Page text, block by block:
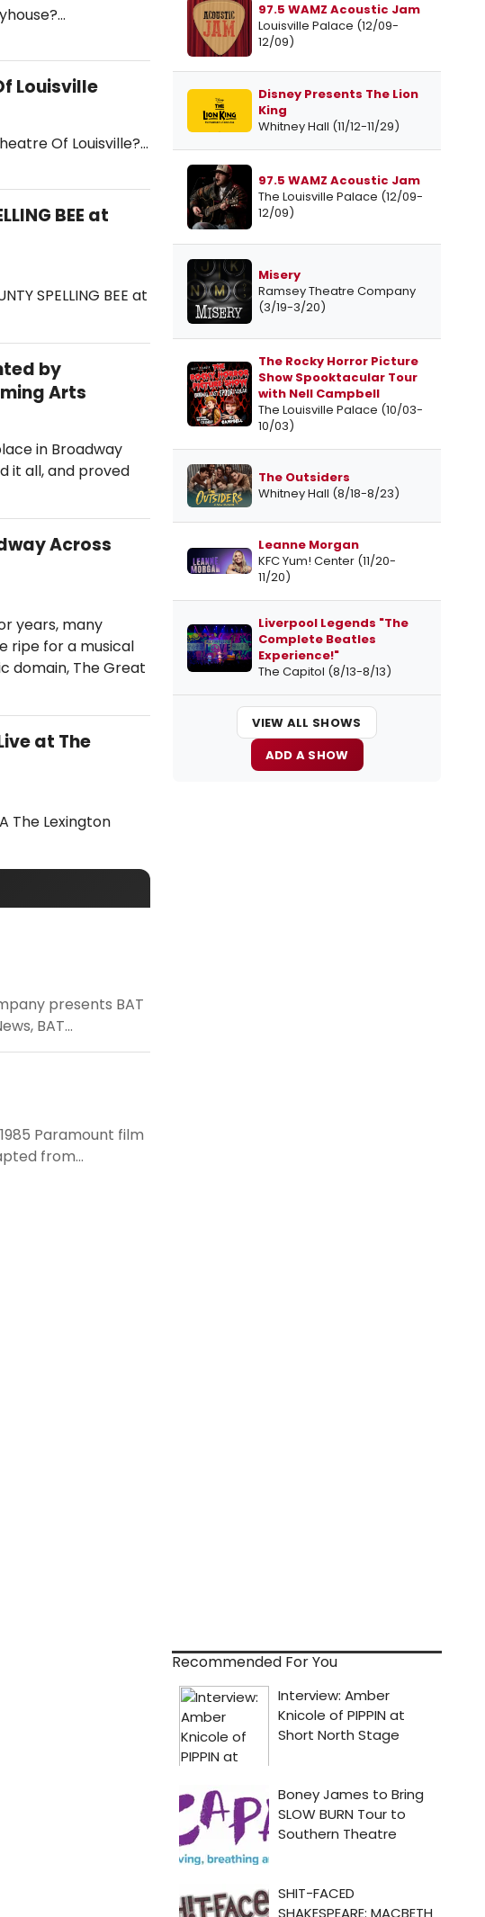
Louisville
Of Louisville?…
BEE at
SPELLING BEE at
by
Arts
in Broadway
it all, and proved
Across
years, many
ripe for a musical
domain, The Great
at The
The Lexington
presents BAT
BAT...
Paramount film
from...
97.5 WAMZ Acoustic Jam
Louisville Palace (12/09-
12/09)
Disney Presents The Lion
King
Whitney Hall (11/12-11/29)
97.5 WAMZ Acoustic Jam
The Louisville Palace (12/09-
12/09)
Misery
Ramsey Theatre Company
(3/19-3/20)
The Rocky Horror Picture
Show Spooktacular Tour
with Nell Campbell
The Louisville Palace (10/03-
10/03)
The Outsiders
Whitney Hall (8/18-8/23)
Leanne Morgan
KFC Yum! Center (11/20-
11/20)
Liverpool Legends "The
Complete Beatles
Experience!"
The Capitol (8/13-8/13)
VIEW ALL SHOWS
ADD A SHOW
Recommended For You